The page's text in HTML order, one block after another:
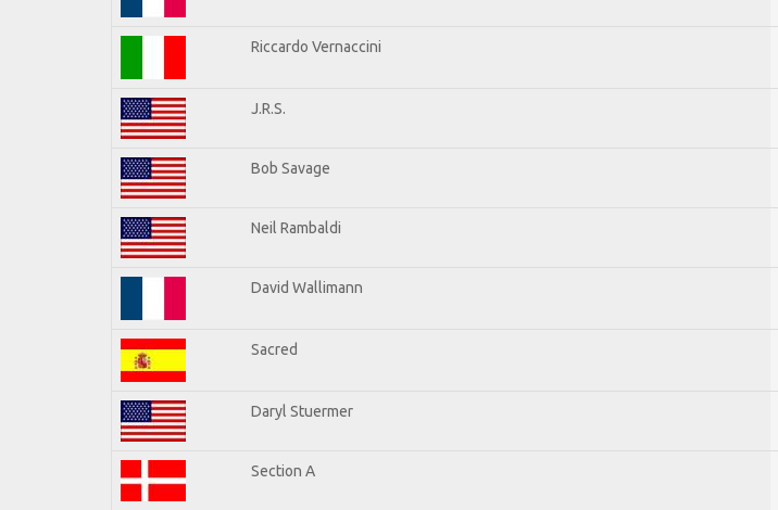
Riccardo Vernaccini
J.R.S.
Bob Savage
Neil Rambaldi
David Wallimann
Sacred
Daryl Stuermer
Section A